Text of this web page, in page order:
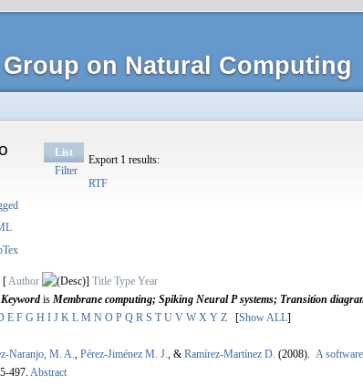
on Natural Computing
List
Filter
Export 1 results:
RTF
[Author ] Title Type Year
Keyword is Membrane computing; Spiking Neural P systems; Transition
E F G H I J K L M N O P Q R S T U V W X Y Z [Show ALL]
Naranjo, M. A., Pérez-Jiménez M. J., & Ramírez-Martínez D. (2008). A
497. Abstract